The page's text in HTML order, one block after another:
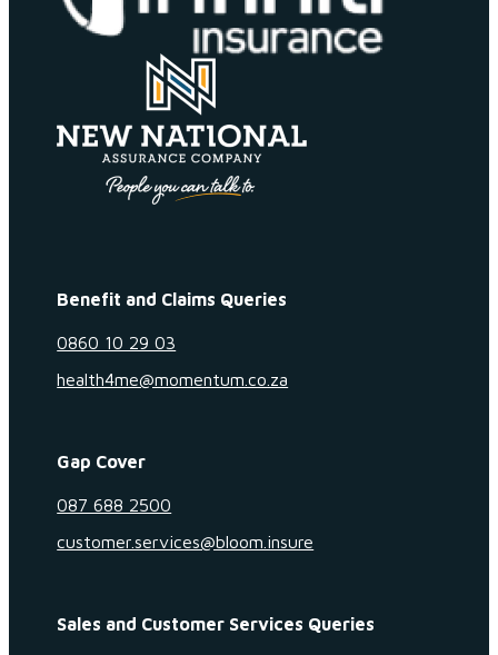
Benefit and Claims Queries
0860 10 29 03
health4me@momentum.co.za
Gap Cover
087 688 2500
customer.services@bloom.insure
Sales and Customer Services Queries